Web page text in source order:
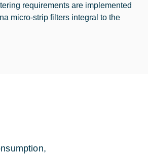
requirements are implemented
micro-strip filters integral to the